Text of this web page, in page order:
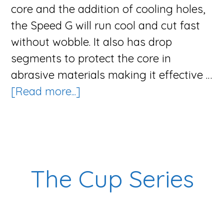
core and the addition of cooling holes,
the Speed G will run cool and cut fast
without wobble. It also has drop
segments to protect the core in
abrasive materials making it effective …
[Read more...]
Series
The Cup Series